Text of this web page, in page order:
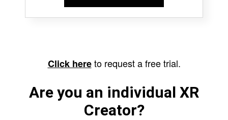
Click hereto request a free trial.
Are you an individual XR
Creator?